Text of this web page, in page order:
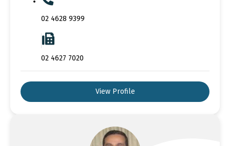
02 4628 9399
02 4627 7020
View Profile